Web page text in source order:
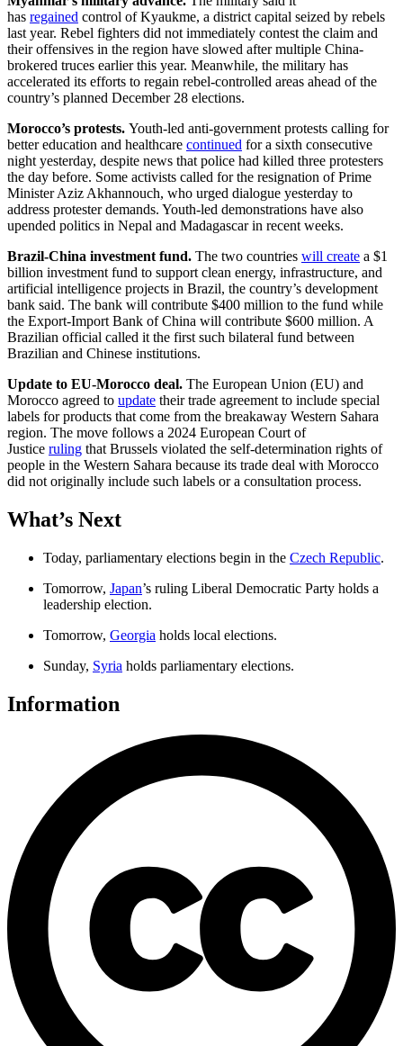
has regained control of Kyaukme, a district capital seized by rebels
last year. Rebel fighters did not immediately contest the claim and
their offensives in the region have slowed after multiple China-
brokered truces earlier this year. Meanwhile, the military has
accelerated its efforts to regain rebel-controlled areas ahead of the
country’s planned December 28 elections.
Morocco’s protests. Youth-led anti-government protests calling for
better education and healthcare continued for a sixth consecutive
night yesterday, despite news that police had killed three protesters
the day before. Some activists called for the resignation of Prime
Minister Aziz Akhannouch, who urged dialogue yesterday to
address protester demands. Youth-led demonstrations have also
upended politics in Nepal and Madagascar in recent weeks.
Brazil-China investment fund. The two countries will create a $1
billion investment fund to support clean energy, infrastructure, and
artificial intelligence projects in Brazil, the country’s development
bank said. The bank will contribute $400 million to the fund while
the Export-Import Bank of China will contribute $600 million. A
Brazilian official called it the first such bilateral fund between
Brazilian and Chinese institutions.
Update to EU-Morocco deal. The European Union (EU) and
Morocco agreed to update their trade agreement to include special
labels for products that come from the breakaway Western Sahara
region. The move follows a 2024 European Court of
Justice ruling that Brussels violated the self-determination rights of
people in the Western Sahara because its trade deal with Morocco
did not originally include such labels or a consultation process.
What’s Next
Today, parliamentary elections begin in the Czech Republic.
Tomorrow, Japan’s ruling Liberal Democratic Party holds a
leadership election.
Tomorrow, Georgia holds local elections.
Sunday, Syria holds parliamentary elections.
Information